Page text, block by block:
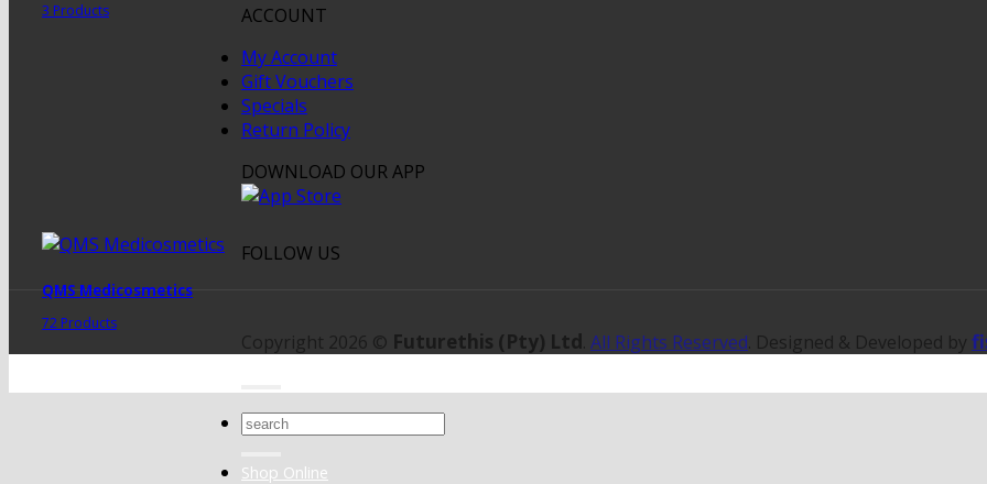
3 Products
QMS Medicosmetics
72 Products
ACCOUNT
My Account
Gift Vouchers
Specials
Return Policy
DOWNLOAD OUR APP
FOLLOW US
Copyright 2026 © Futurethis (Pty) Ltd. All Rights Reserved. Designed & Developed by
Search
Shop Online